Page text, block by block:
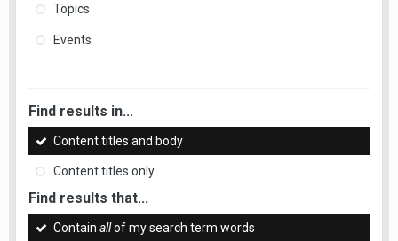
Topics
Events
Find results in...
Content titles and body
Content titles only
Find results that...
Contain allof my search term words